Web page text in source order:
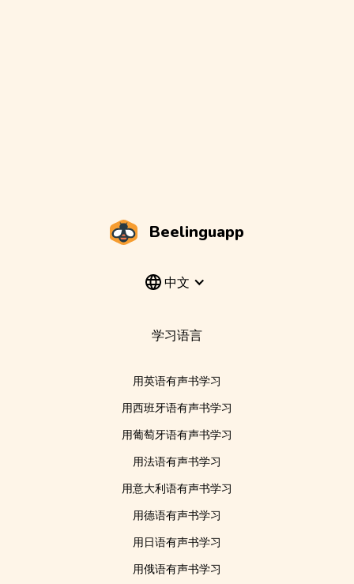
Beelinguapp
中文
学习语言
用英语有声书学习
用西班牙语有声书学习
用葡萄牙语有声书学习
用法语有声书学习
用意大利语有声书学习
用德语有声书学习
用日语有声书学习
用俄语有声书学习